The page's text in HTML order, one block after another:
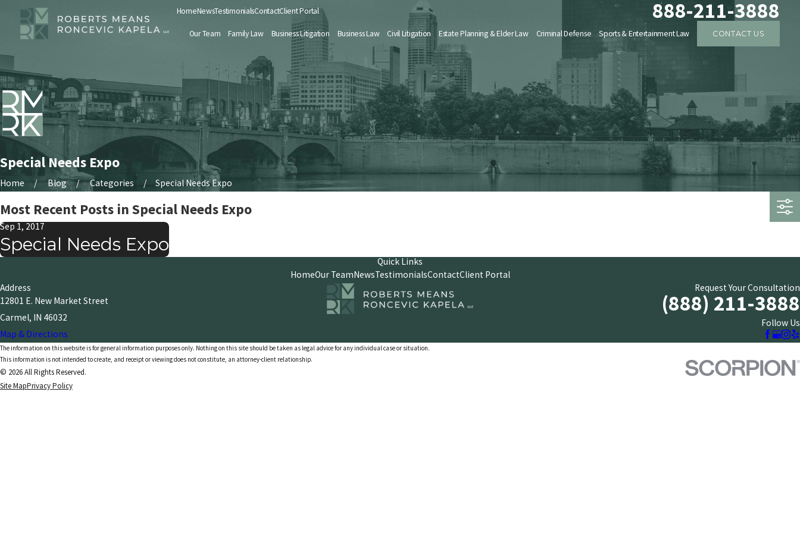
HomeNewsTestimonialsContactClient Portal 888-211-3888
Our Team Family Law Business Litigation Business Law Civil Litigation Estate Planning & Elder Law Criminal Defense Sports & Entertainment Law CONTACT US
Special Needs Expo
Home Blog Categories Special Needs Expo
Most Recent Posts in Special Needs Expo
Sep 1, 2017
Special Needs Expo
Quick Links
HomeOur TeamNewsTestimonialsContactClient Portal
Address
12801 E. New Market Street
Carmel, IN 46032
Map & Directions
Request Your Consultation
(888) 211-3888
Follow Us
The information on this website is for general information purposes only. Nothing on this site should be taken as legal advice for any individual case or situation.
This information is not intended to create, and receipt or viewing does not constitute, an attorney-client relationship.
© 2026 All Rights Reserved.
Site MapPrivacy Policy